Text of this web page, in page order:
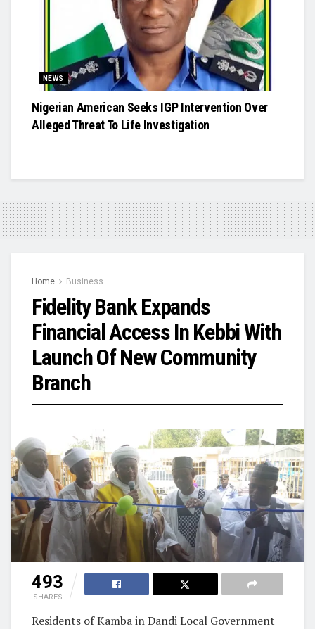
NEWS
Nigerian American Seeks IGP Intervention Over
Alleged Threat To Life Investigation
Home Business
Fidelity Bank Expands
Financial Access In Kebbi With
Launch Of New Community
Branch
493
SHARES
Residents of Kamba in Dandi Local Government